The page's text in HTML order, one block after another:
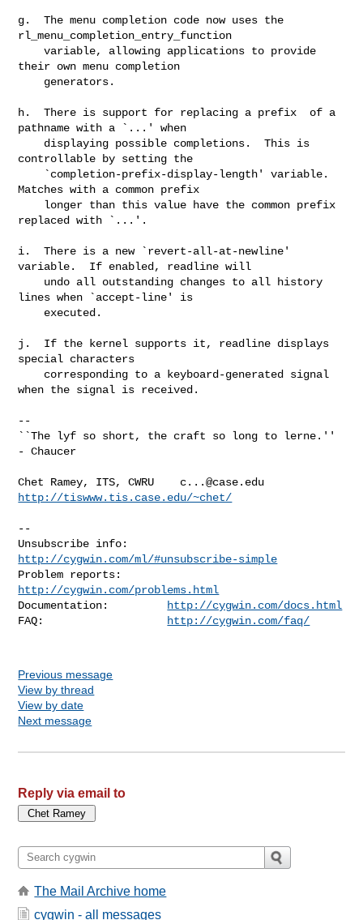
g.  The menu completion code now uses the
rl_menu_completion_entry_function
    variable, allowing applications to provide
their own menu completion
h.  There is support for replacing a prefix  of a
pathname with a `...' when
controllable by setting the
Matches with a common prefix
replaced with `...'.
i.  There is a new `revert-all-at-newline'
variable.  If enabled, readline will
lines when `accept-line' is
j.  If the kernel supports it, readline displays
special characters
when the signal is received.
--
``The lyf so short, the craft so long to lerne.''
- Chaucer
Chet Ramey, ITS, CWRU c...@case.edu
http://tiswww.tis.case.edu/~chet/
--
http://cygwin.com/ml/#unsubscribe-simple
http://cygwin.com/problems.html
Documentation:
http://cygwin.com/docs.html
FAQ:
http://cygwin.com/faq/
Previous message
View by thread
View by date
Next message
Reply via email to
The Mail Archive home
cygwin - all messages